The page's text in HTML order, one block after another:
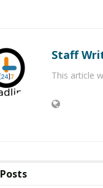
Staff
This article
Posts